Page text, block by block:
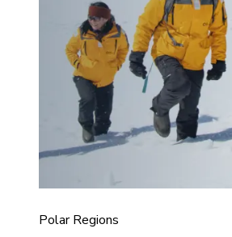
Polar Regions